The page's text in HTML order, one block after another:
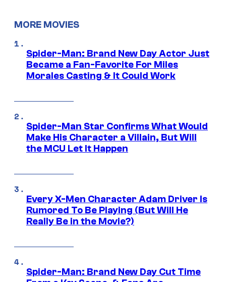
MORE MOVIES
Spider-Man: Brand New Day Actor Just
Became a Fan-Favorite For Miles
Morales Casting & It Could Work
Spider-Man Star Confirms What Would
Make His Character a Villain, But Will
the MCU Let It Happen
Every X-Men Character Adam Driver Is
Rumored To Be Playing (But Will He
Really Be in the Movie?)
Spider-Man: Brand New Day Cut Time